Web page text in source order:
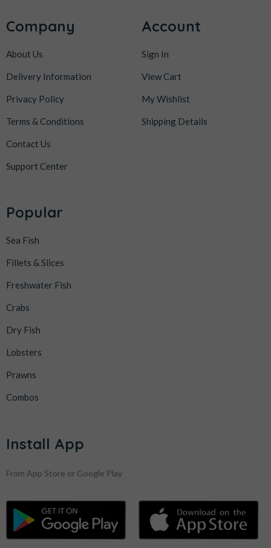
Company
About Us
Delivery Information
Privacy Policy
Terms & Conditions
Contact Us
Support Center
Account
Sign In
View Cart
My Wishlist
Shipping Details
Popular
Sea Fish
Fillets & Slices
Freshwater Fish
Crabs
Dry Fish
Lobsters
Prawns
Combos
Install App
From App Store or Google Play